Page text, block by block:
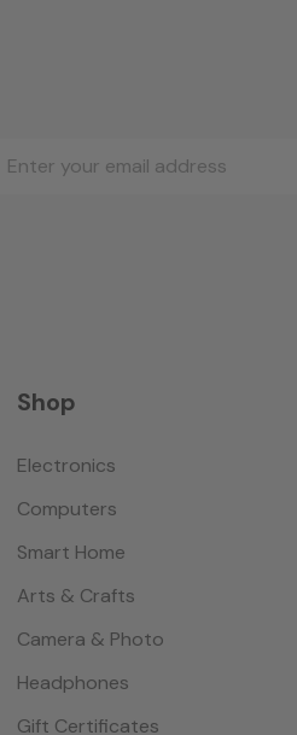
Address
Shop
Electronics
Computers
Smart Home
Arts & Crafts
Camera & Photo
Headphones
Gift Certificates